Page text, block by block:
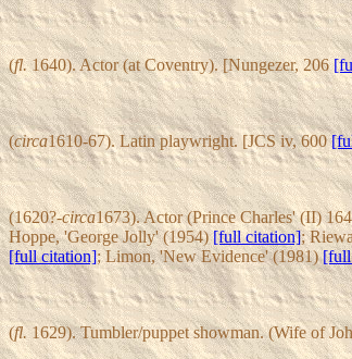
(fl.1640). Actor (at Coventry). [Nungezer, 206
(circa1610-67). Latin playwright. [JCS iv, 600
(1620?-circa1673). Actor (Prince Charles' (II)
Hoppe, 'George Jolly' (1954)[full citation];
[full citation]; Limon, 'New Evidence' (1981)[full
(fl.1629). Tumbler/puppet showman. (Wife of